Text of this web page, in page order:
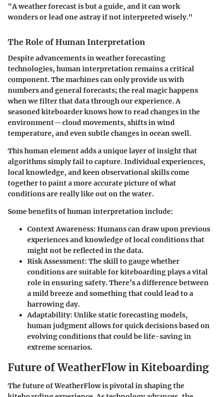
"A weather forecast is but a guide, and it can work
wonders or lead one astray if not interpreted wisely."
The Role of Human Interpretation
Despite advancements in weather forecasting
technologies, human interpretation remains a critical
component. The machines can only provide us with
numbers and general forecasts; the real magic happens
when we filter that data through our experience. A
seasoned kiteboarder knows how to read changes in the
environment—cloud movements, shifts in wind
temperature, and even subtle changes in ocean swell.
This human element adds a unique layer of insight that
algorithms simply fail to capture. Individual experiences,
local knowledge, and keen observational skills come
together to paint a more accurate picture of what
conditions are really like out on the water.
Some benefits of human interpretation include:
Context Awareness: Humans can draw upon previous
experiences and knowledge of local conditions that
might not be reflected in the data.
Risk Assessment: The skill to gauge whether
conditions are suitable for kiteboarding plays a vital
role in ensuring safety. There’s a difference between
a mild breeze and something that could lead to a
harrowing day.
Adaptability: Unlike static forecasting models,
human judgment allows for quick decisions based on
evolving conditions that could be life-saving in
extreme scenarios.
Future of WeatherFlow in Kiteboarding
The future of WeatherFlow is pivotal in shaping the